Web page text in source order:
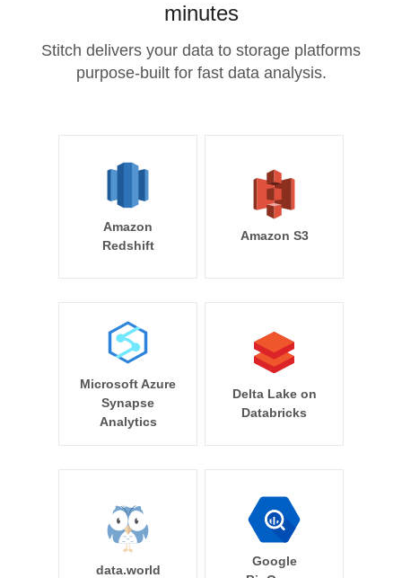
minutes
Stitch delivers your data to storage platforms
purpose-built for fast data analysis.
Amazon
Redshift
Amazon S3
Microsoft Azure
Synapse
Analytics
Delta Lake on
Databricks
data.world
Google